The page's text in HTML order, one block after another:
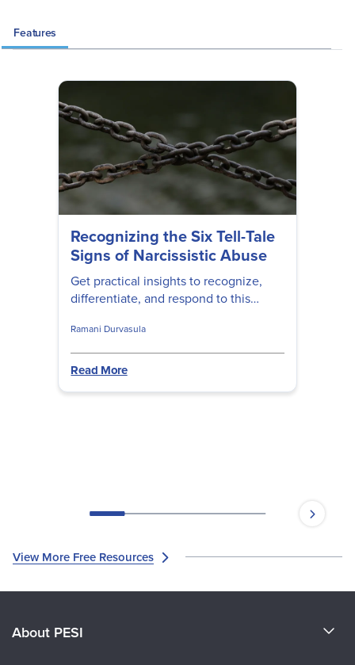
Features
Recognizing the Six Tell-Tale
Signs of Narcissistic Abuse
Get practical insights to recognize,
differentiate, and respond to this
Ramani Durvasula
Read More
View More Free Resources
About PESI